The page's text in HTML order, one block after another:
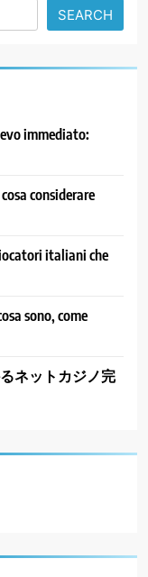
SEARCH
immediato:
considerare
italiani che
sono, come
ネットカジノ完